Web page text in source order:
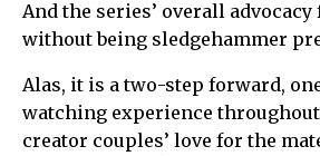
And the series’ overall
without being sledgehammer
Alas, it is a two-step forward,
watching experience
creator couples’ love for the